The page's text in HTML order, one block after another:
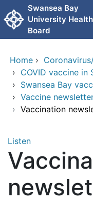
Skip to main content
Swansea Bay
University Health
Board
Home ›
› COVID vaccine in
› Swansea Bay
› Vaccine
› Vaccination
Listen